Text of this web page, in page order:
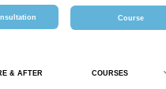
& AFTER COURSES
Course